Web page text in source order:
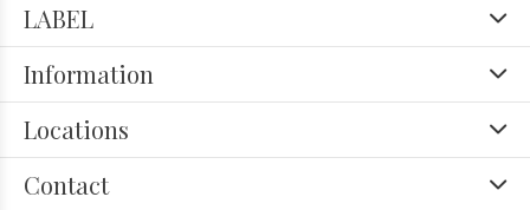
LABEL
Information
Locations
Contact